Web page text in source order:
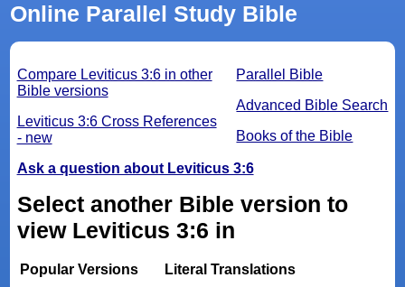
Online Parallel Study Bible
Parallel Bible
Advanced Bible Search
Books of the Bible
Compare Leviticus 3:6 in other
Bible versions
Leviticus 3:6 Cross References
- new
Ask a question about Leviticus 3:6
Select another Bible version to
view Leviticus 3:6 in
Popular Versions
Literal Translations